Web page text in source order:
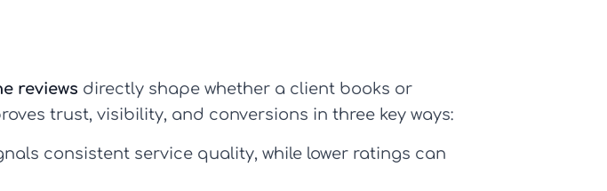
reviews directly shape whether a client books or
trust, visibility, and conversions in three key ways:
consistent service quality, while lower ratings can